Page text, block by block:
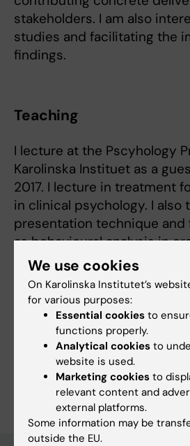
stakeholders. I am also
studies and facilitating the
findings.
Teaching
I lecture at the Pscyhology
Karolinska Instituet as a
2017. I lecture in treatment
in clinical psychology. I also
presentation technique and
as behavioural analysis in
psychology.
Fields of research:
Applied Psychology
Are you Emil Lager?
Edit your profile
We use cookies
On Karolinska Institutet’s
for various purposes:
Essential cookies to
functions properly.
Analytical cookies to
website is used.
Marketing cookies to
relevant content and
external platforms.
Some information may be
outside the EU.